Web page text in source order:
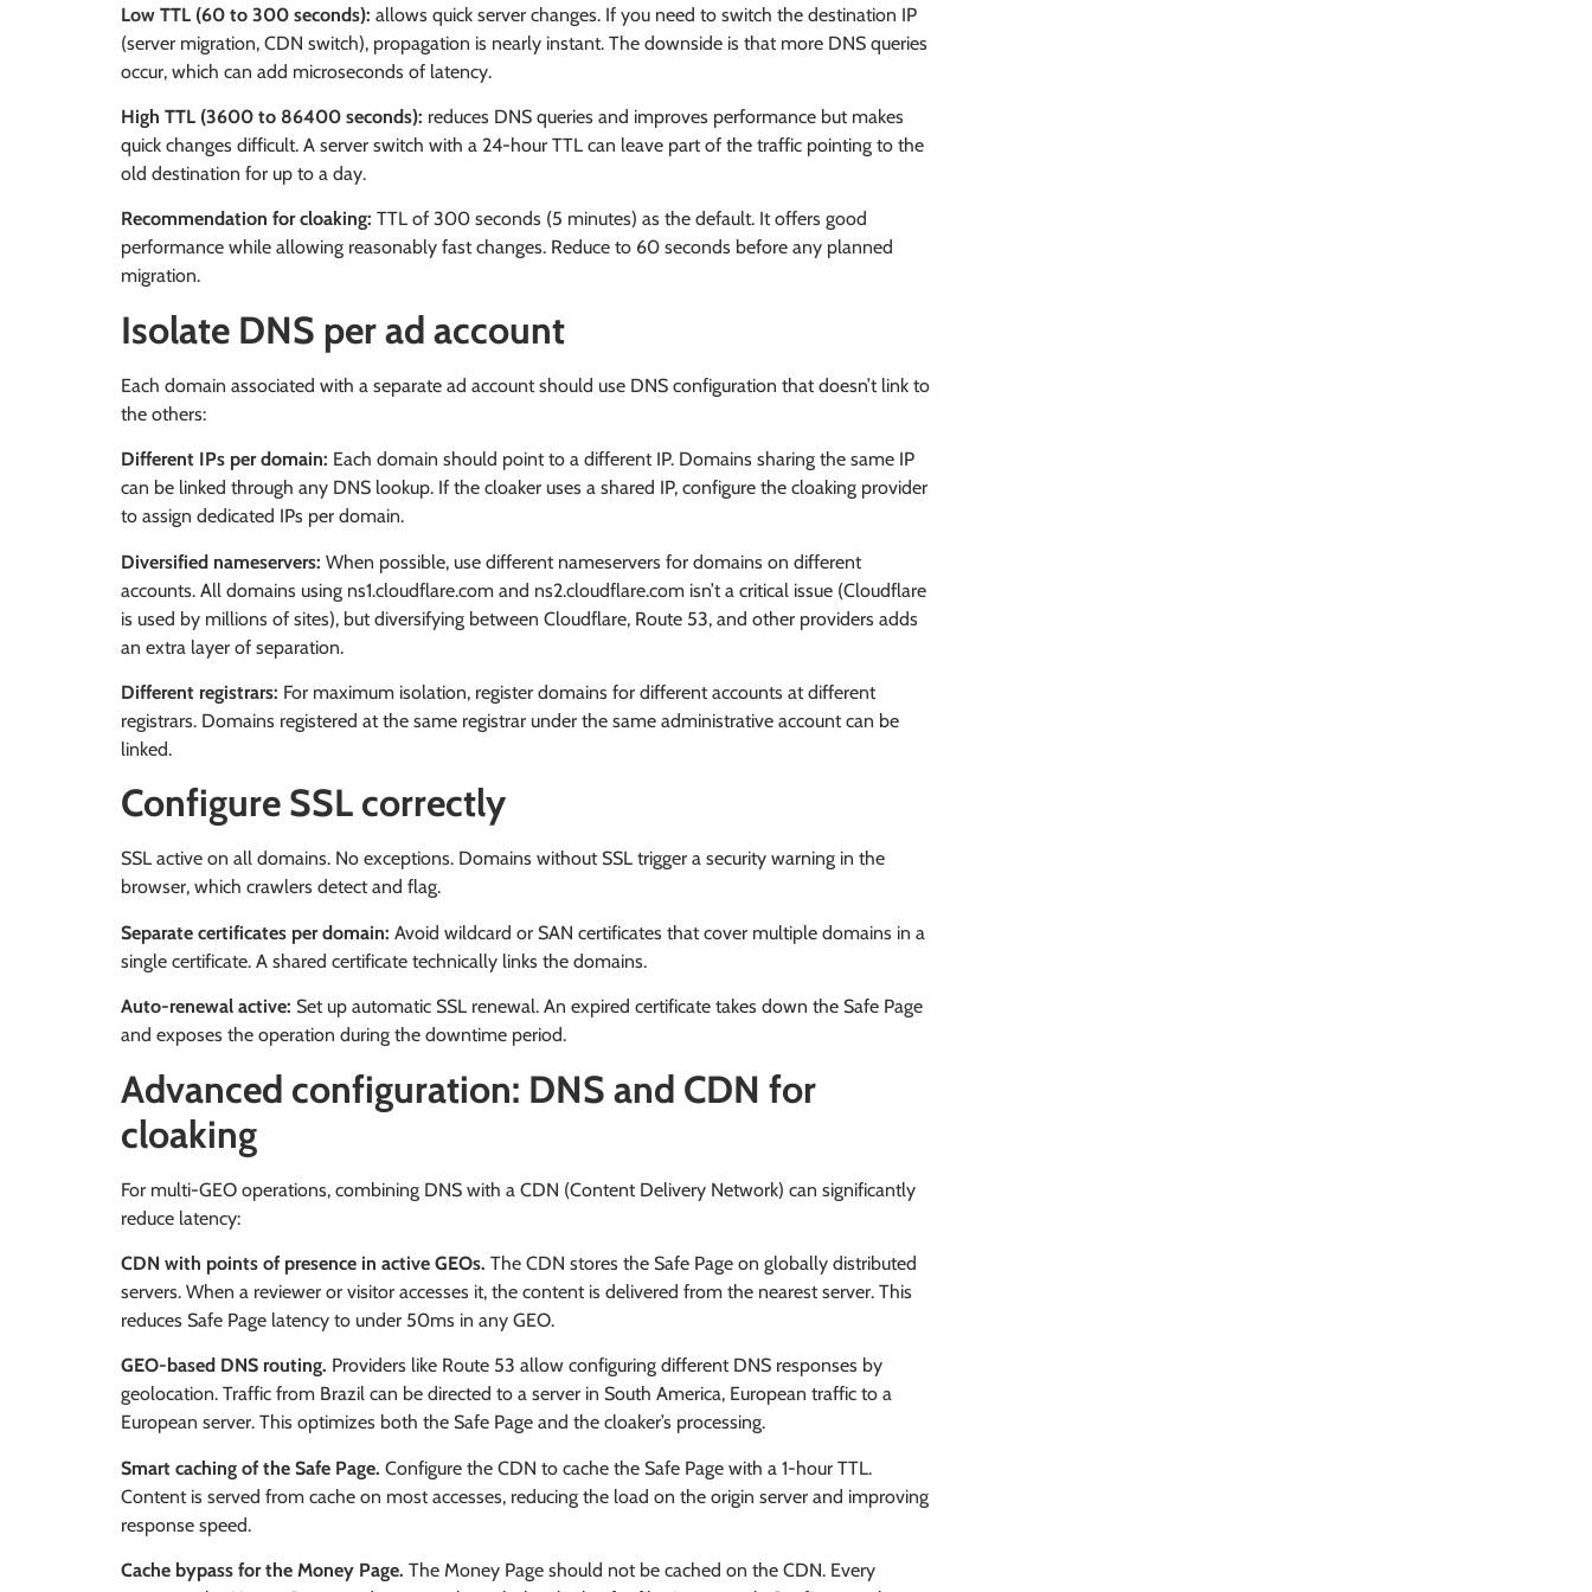
Low TTL (60 to 300 seconds): allows quick server changes. If you need to switch the destination IP
(server migration, CDN switch), propagation is nearly instant. The downside is that more DNS queries
occur, which can add microseconds of latency.
High TTL (3600 to 86400 seconds): reduces DNS queries and improves performance but makes
quick changes difficult. A server switch with a 24-hour TTL can leave part of the traffic pointing to the
old destination for up to a day.
Recommendation for cloaking: TTL of 300 seconds (5 minutes) as the default. It offers good
performance while allowing reasonably fast changes. Reduce to 60 seconds before any planned
migration.
Isolate DNS per ad account
Each domain associated with a separate ad account should use DNS configuration that doesn’t link to
the others:
Different IPs per domain: Each domain should point to a different IP. Domains sharing the same IP
can be linked through any DNS lookup. If the cloaker uses a shared IP, configure the cloaking provider
to assign dedicated IPs per domain.
Diversified nameservers: When possible, use different nameservers for domains on different
accounts. All domains using ns1.cloudflare.com and ns2.cloudflare.com isn’t a critical issue (Cloudflare
is used by millions of sites), but diversifying between Cloudflare, Route 53, and other providers adds
an extra layer of separation.
Different registrars: For maximum isolation, register domains for different accounts at different
registrars. Domains registered at the same registrar under the same administrative account can be
linked.
Configure SSL correctly
SSL active on all domains. No exceptions. Domains without SSL trigger a security warning in the
browser, which crawlers detect and flag.
Separate certificates per domain: Avoid wildcard or SAN certificates that cover multiple domains in a
single certificate. A shared certificate technically links the domains.
Auto-renewal active: Set up automatic SSL renewal. An expired certificate takes down the Safe Page
and exposes the operation during the downtime period.
Advanced configuration: DNS and CDN for
cloaking
For multi-GEO operations, combining DNS with a CDN (Content Delivery Network) can significantly
reduce latency:
CDN with points of presence in active GEOs. The CDN stores the Safe Page on globally distributed
servers. When a reviewer or visitor accesses it, the content is delivered from the nearest server. This
reduces Safe Page latency to under 50ms in any GEO.
GEO-based DNS routing. Providers like Route 53 allow configuring different DNS responses by
geolocation. Traffic from Brazil can be directed to a server in South America, European traffic to a
European server. This optimizes both the Safe Page and the cloaker’s processing.
Smart caching of the Safe Page. Configure the CDN to cache the Safe Page with a 1-hour TTL.
Content is served from cache on most accesses, reducing the load on the origin server and improving
response speed.
Cache bypass for the Money Page. The Money Page should not be cached on the CDN. Every